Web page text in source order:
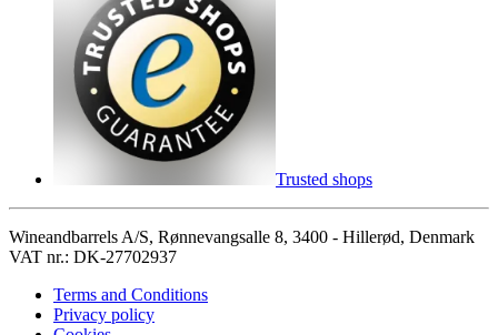
Trusted shops
Wineandbarrels A/S, Rønnevangsalle 8, 3400 - Hillerød, Denmark
VAT nr.: DK-27702937
Terms and Conditions
Privacy policy